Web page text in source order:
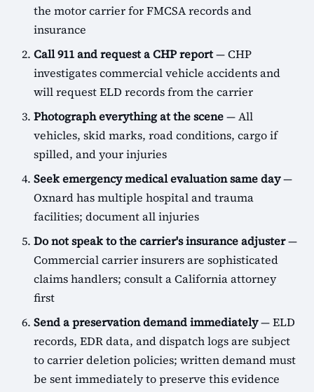
the motor carrier for FMCSA records and
insurance
Call 911 and request a CHP report— CHP
investigates commercial vehicle accidents and
will request ELD records from the carrier
Photograph everything at the scene— All
vehicles, skid marks, road conditions, cargo if
spilled, and your injuries
Seek emergency medical evaluation same day—
Oxnard has multiple hospital and trauma
facilities; document all injuries
Do not speak to the carrier's insurance adjuster—
Commercial carrier insurers are sophisticated
claims handlers; consult a California attorney
first
Send a preservation demand immediately— ELD
records, EDR data, and dispatch logs are subject
to carrier deletion policies; written demand must
be sent immediately to preserve this evidence